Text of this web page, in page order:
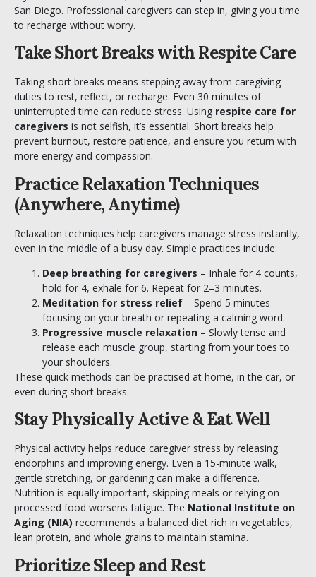
San Diego. Professional caregivers can step in, giving you time
to recharge without worry.
Take Short Breaks with Respite Care
Taking short breaks means stepping away from caregiving
duties to rest, reflect, or recharge. Even 30 minutes of
uninterrupted time can reduce stress. Using respite care for
caregivers is not selfish, it’s essential. Short breaks help
prevent burnout, restore patience, and ensure you return with
more energy and compassion.
Practice Relaxation Techniques
(Anywhere, Anytime)
Relaxation techniques help caregivers manage stress instantly,
even in the middle of a busy day. Simple practices include:
Deep breathing for caregivers – Inhale for 4 counts,
hold for 4, exhale for 6. Repeat for 2–3 minutes.
Meditation for stress relief – Spend 5 minutes
focusing on your breath or repeating a calming word.
Progressive muscle relaxation – Slowly tense and
release each muscle group, starting from your toes to
your shoulders.
These quick methods can be practised at home, in the car, or
even during short breaks.
Stay Physically Active & Eat Well
Physical activity helps reduce caregiver stress by releasing
endorphins and improving energy. Even a 15-minute walk,
gentle stretching, or gardening can make a difference.
Nutrition is equally important, skipping meals or relying on
processed food worsens fatigue. The National Institute on
Aging (NIA) recommends a balanced diet rich in vegetables,
lean protein, and whole grains to maintain stamina.
Prioritize Sleep and Rest